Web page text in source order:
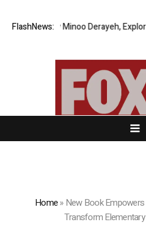
FlashNews:
Story by Minoo Derayeh, Explores
Home»New Book
Transform